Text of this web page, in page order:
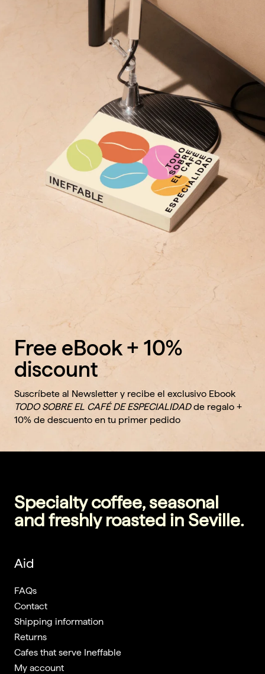
Free eBook + 10%
discount
Suscríbete al Newsletter y recibe el exclusivo Ebook
TODO SOBRE EL CAFÉ DE ESPECIALIDADde regalo +
10% de descuento en tu primer pedido
Specialty coffee, seasonal
and freshly roasted in Seville.
Aid
FAQs
Contact
Shipping information
Returns
Cafes that serve Ineffable
My account